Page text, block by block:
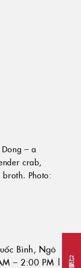
– a
crab,
Photo:
Bình, Ngô
– 2:00 PM |